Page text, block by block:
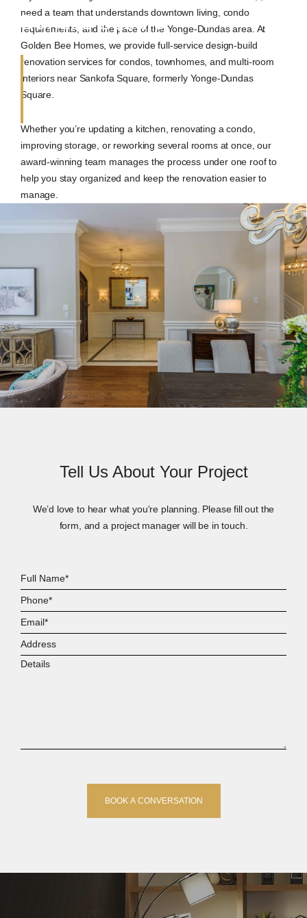
Dundas Square
need a team that understands downtown living, condo
requirements, and the pace of the Yonge-Dundas area. At
Golden Bee Homes, we provide full-service design-build
renovation services for condos, townhomes, and multi-room
interiors near Sankofa Square, formerly Yonge-Dundas
Square.
Whether you’re updating a kitchen, renovating a condo,
improving storage, or reworking several rooms at once, our
award-winning team manages the process under one roof to
help you stay organized and keep the renovation easier to
manage.
Tell Us About Your Project
We’d love to hear what you're planning. Please fill out the
form, and a project manager will be in touch.
Full
Name*
Phone*
Email*
Address
Details